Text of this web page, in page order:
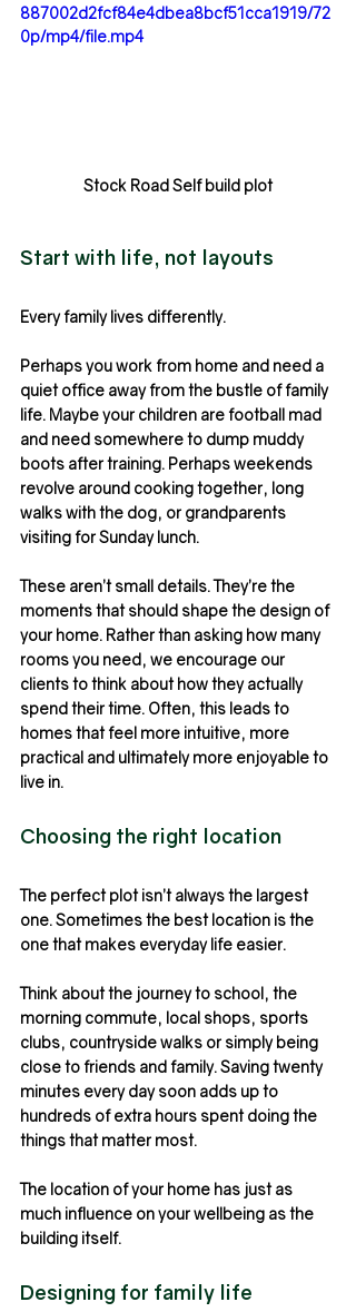
887002d2fcf84e4dbea8bcf51cca1919/72
0p/mp4/file.mp4
Stock Road Self build plot
Start with life, not layouts
Every family lives differently.
Perhaps you work from home and need a
quiet office away from the bustle of family
life. Maybe your children are football mad
and need somewhere to dump muddy
boots after training. Perhaps weekends
revolve around cooking together, long
walks with the dog, or grandparents
visiting for Sunday lunch.
These aren’t small details. They’re the
moments that should shape the design of
your home. Rather than asking how many
rooms you need, we encourage our
clients to think about how they actually
spend their time. Often, this leads to
homes that feel more intuitive, more
practical and ultimately more enjoyable to
live in.
Choosing the right location
The perfect plot isn’t always the largest
one. Sometimes the best location is the
one that makes everyday life easier.
Think about the journey to school, the
morning commute, local shops, sports
clubs, countryside walks or simply being
close to friends and family. Saving twenty
minutes every day soon adds up to
hundreds of extra hours spent doing the
things that matter most.
The location of your home has just as
much influence on your wellbeing as the
building itself.
Designing for family life